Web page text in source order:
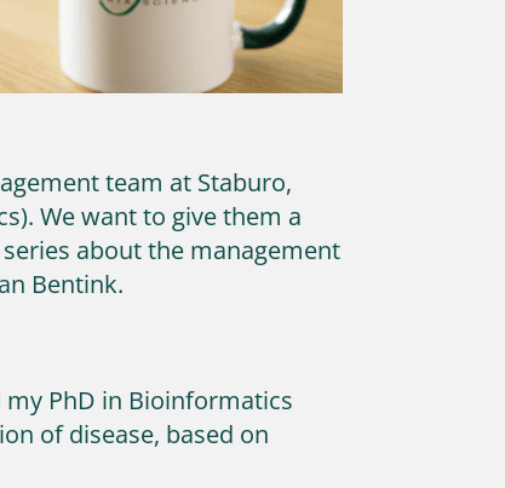
team at Staburo,
We want to give them a
about the management
Bentink.
my PhD in Bioinformatics
of disease, based on